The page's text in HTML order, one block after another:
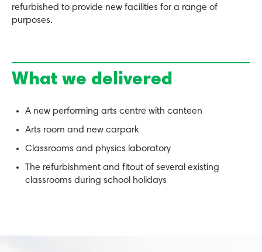
refurbished to provide new facilities for a range of
purposes.
What we delivered
A new performing arts centre with canteen
Arts room and new carpark
Classrooms and physics laboratory
The refurbishment and fitout of several existing
classrooms during school holidays